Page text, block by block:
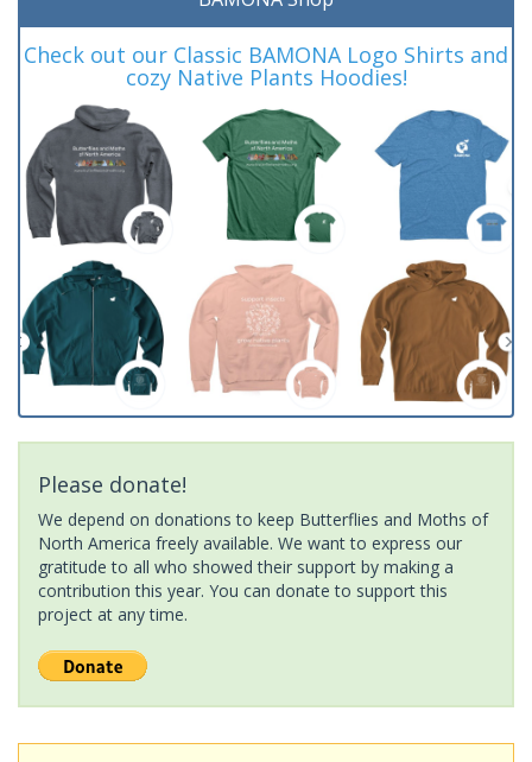
Check out our Classic BAMONA Logo Shirts and
cozy Native Plants Hoodies!
Please donate!
We depend on donations to keep Butterflies and Moths of
North America freely available. We want to express our
gratitude to all who showed their support by making a
contribution this year. You can donate to support this
project at any time.